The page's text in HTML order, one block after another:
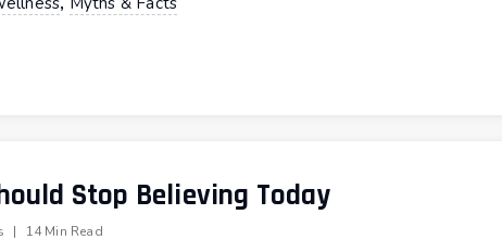
Stop Believing Today
| 14 Min Read